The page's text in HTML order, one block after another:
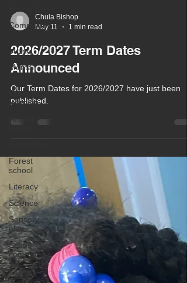
Community
outing
Mental
Creative
learning
History
lesson
Forest
school
Literacy
Science
Sensory
play
School
community
Music
May 11
1 min read
2026/2027 Term Dates
Announced
published.